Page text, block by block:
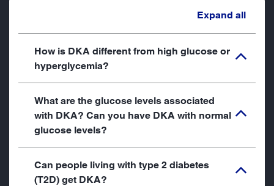
Expand all
How is DKA different from high glucose or
hyperglycemia?
What are the glucose levels associated
with DKA? Can you have DKA with normal
glucose levels?
Can people living with type 2 diabetes
(T2D) get DKA?